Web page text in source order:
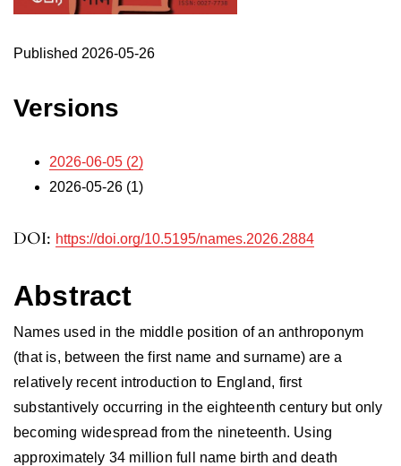
DOI: https://doi.org/10.5195/names.2026.2884
Published 2026-05-26
Versions
2026-06-05 (2)
2026-05-26 (1)
Abstract
Names used in the middle position of an anthroponym
(that is, between the first name and surname) are a
relatively recent introduction to England, first
substantively occurring in the eighteenth century but only
becoming widespread from the nineteenth. Using
approximately 34 million full name birth and death